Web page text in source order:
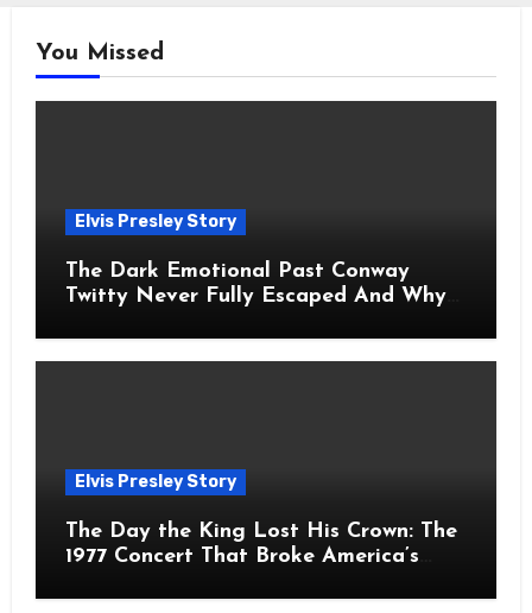
You Missed
Elvis Presley Story
The Dark Emotional Past Conway
Twitty Never Fully Escaped And Why
Elvis Presley Story
The Day the King Lost His Crown: The
1977 Concert That Broke America’s